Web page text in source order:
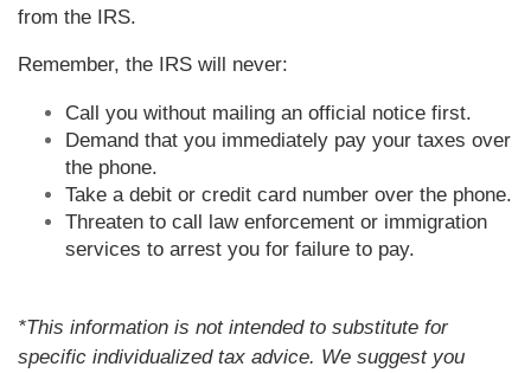
from the IRS.
Remember, the IRS will never:
Call you without mailing an official notice first.
Demand that you immediately pay your taxes over
the phone.
Take a debit or credit card number over the phone.
Threaten to call law enforcement or immigration
services to arrest you for failure to pay.
*This information is not intended to substitute for
specific individualized tax advice. We suggest you